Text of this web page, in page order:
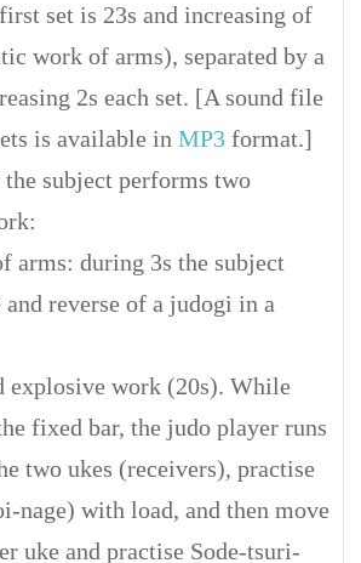
set is 23s and increasing of
work of arms), separated by a
2s each set. [A sound file
is available inMP3 format.]
subject performs two
arms: during 3s the subject
and reverse of a judogi in a
explosive work (20s). While
fixed bar, the judo player runs
two ukes (receivers), practise
nage) with load, and then move
uke and practise Sode-tsuri-